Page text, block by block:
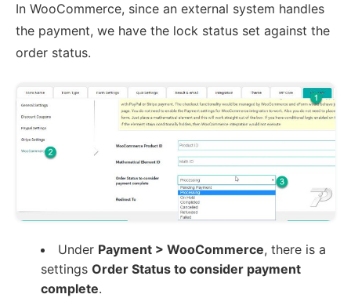
In WooCommerce, since an external system handles
the payment, we have the lock status set against the
order status.
Under Payment > WooCommerce, there is a
settings Order Status to consider payment
complete.